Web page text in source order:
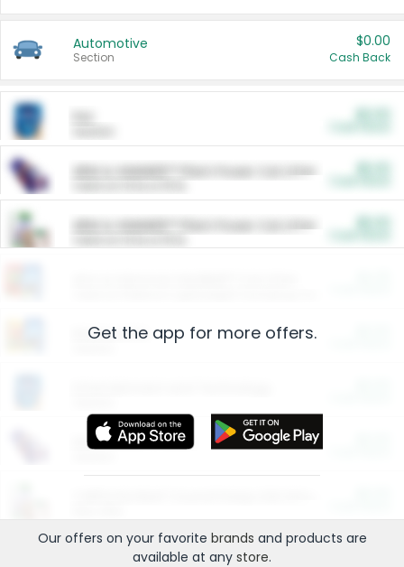
Automotive
Section
$0.00
Cash Back
ARM & HAMMER™ Plant Power Cat Litter
ARM & HAMMER™ Plant Power Cat Litter
Restaurants
More Ways to Save
Get the app for more offers.
Our offers on your favorite brands and products are
available at any store.